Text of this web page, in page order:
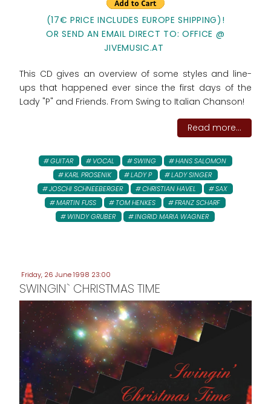
(17€ PRICE INCLUDES EUROPE SHIPPING)!
OR SEND AN EMAIL DIRECT TO: OFFICE @
JIVEMUSIC.AT
This CD gives an overview of some styles and line-
ups that happened ever since the first days of the
Lady "P" and Friends. From Swing to Italian Chanson!
Read more...
GUITAR VOCAL SWING
HANS SALOMON
KARL PROSENIK
LADY P
LADY SINGER
JOSCHI SCHNEEBERGER
CHRISTIAN HAVEL
SAX
MARTIN FUSS
TOM HENKES
FRANZ SCHARF
WINDY GRUBER
INGRID MARIA WAGNER
Friday, 26 June 1998 23:00
SWINGIN` CHRISTMAS TIME